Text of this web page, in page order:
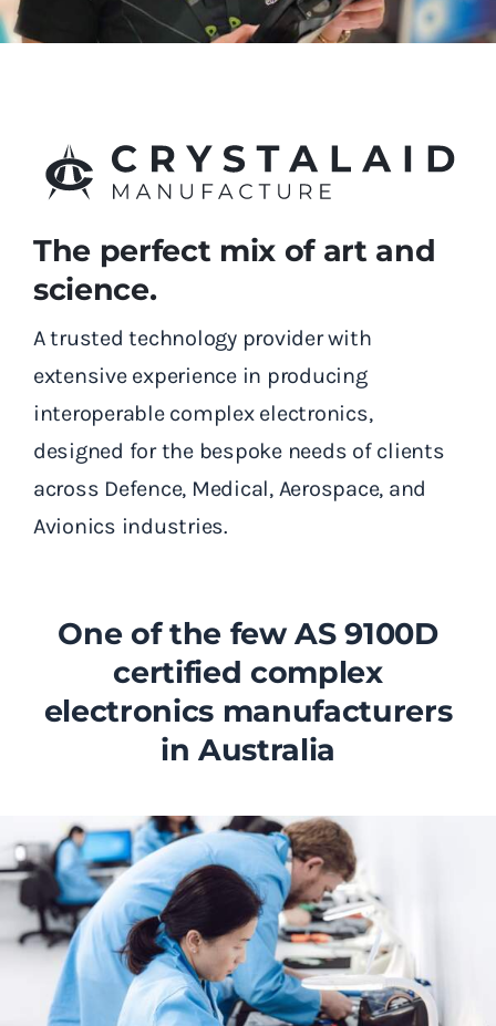
The perfect mix of art and
science.
A trusted technology provider with
extensive experience in producing
interoperable complex electronics,
designed for the bespoke needs of clients
across Defence, Medical, Aerospace, and
Avionics industries.
One of the few AS 9100D
certified complex
electronics manufacturers
in Australia